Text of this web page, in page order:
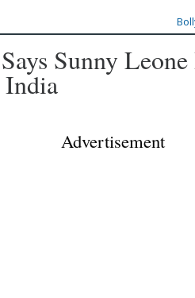
Sunny
India
Advertisement